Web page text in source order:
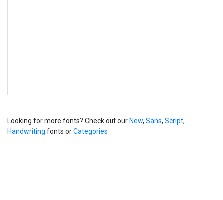
Looking for more fonts? Check out our New, Sans, Script,
Handwriting fonts orCategories